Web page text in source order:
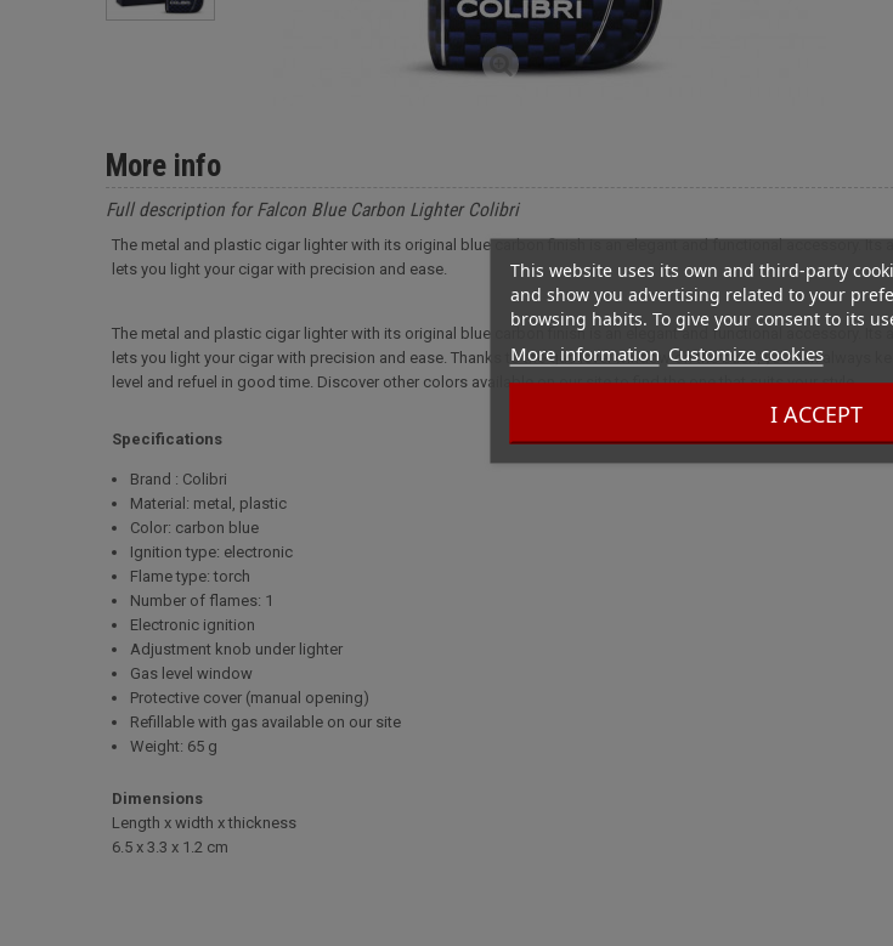
This website uses its own and third-party
and show you advertising related to your
browsing habits. To give your consent to its
More information Customize cookies
I ACCEPT
More info
Full description for Falcon Blue Carbon Lighter Colibri
The metal and plastic cigar lighter with its original blue carbon finish is an elegant and functional accessory. Its
lets you light your cigar with precision and ease.
The metal and plastic cigar lighter with its original blue carbon finish is an elegant and functional accessory. Its
lets you light your cigar with precision and ease. Thanks to the gas level window on the back, you can always
level and refuel in good time. Discover other colors available on our site to find the one that suits your style.
Specifications
Brand : Colibri
Material: metal, plastic
Color: carbon blue
Ignition type: electronic
Flame type: torch
Number of flames: 1
Electronic ignition
Adjustment knob under lighter
Gas level window
Protective cover (manual opening)
Refillable with gas available on our site
Weight: 65 g
Dimensions
Length x width x thickness
6.5 x 3.3 x 1.2 cm